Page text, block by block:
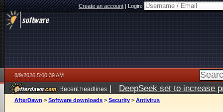
Create an account|Login:
8/9/2026 5:00:39 AM
Recent headlines | DeepSeek set to increase
AfterDawn > Software downloads > Security > Antivirus